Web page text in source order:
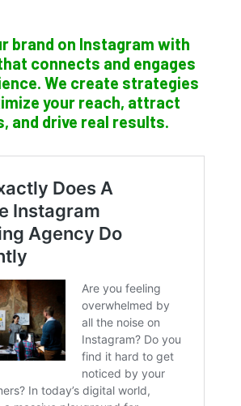
brand on Instagram with
connects and engages
We create strategies
your reach, attract
and drive real results.